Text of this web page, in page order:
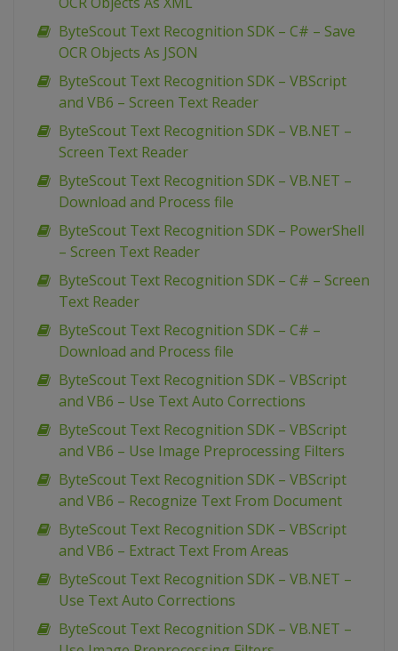
ByteScout Text Recognition SDK – C# – Save
OCR Objects As JSON
ByteScout Text Recognition SDK – VBScript
and VB6 – Screen Text Reader
ByteScout Text Recognition SDK – VB.NET –
Screen Text Reader
ByteScout Text Recognition SDK – VB.NET –
Download and Process file
ByteScout Text Recognition SDK – PowerShell
– Screen Text Reader
ByteScout Text Recognition SDK – C# – Screen
Text Reader
ByteScout Text Recognition SDK – C# –
Download and Process file
ByteScout Text Recognition SDK – VBScript
and VB6 – Use Text Auto Corrections
ByteScout Text Recognition SDK – VBScript
and VB6 – Use Image Preprocessing Filters
ByteScout Text Recognition SDK – VBScript
and VB6 – Recognize Text From Document
ByteScout Text Recognition SDK – VBScript
and VB6 – Extract Text From Areas
ByteScout Text Recognition SDK – VB.NET –
Use Text Auto Corrections
ByteScout Text Recognition SDK – VB.NET –